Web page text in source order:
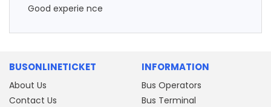
Good experie nce
BUSONLINETICKET
About Us
Contact Us
INFORMATION
Bus Operators
Bus Terminal